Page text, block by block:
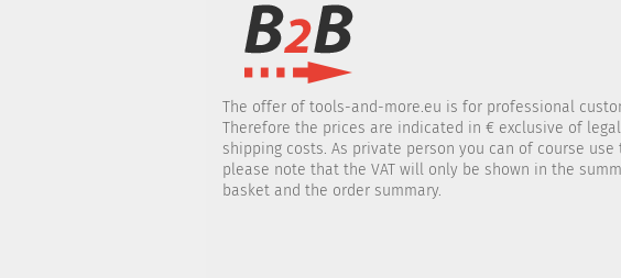
The offer of tools-and-more.eu is for professional
Therefore the prices are indicated in € exclusive of legal
shipping costs. As private person you can of course
please note that the VAT will only be shown in the
basket and the order summary.